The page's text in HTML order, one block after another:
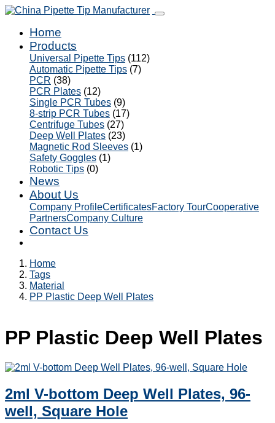
Home
Products
Universal Pipette Tips (112)
Automatic Pipette Tips (7)
PCR (38)
PCR Plates (12)
Single PCR Tubes (9)
8-strip PCR Tubes (17)
Centrifuge Tubes (27)
Deep Well Plates (23)
Magnetic Rod Sleeves (1)
Safety Goggles (1)
Robotic Tips (0)
News
About Us
Company ProfileCertificatesFactory TourCooperative
PartnersCompany Culture
Contact Us
Home
Tags
Material
PP Plastic Deep Well Plates
PP Plastic Deep Well Plates
2ml V-bottom Deep Well Plates, 96-
well, Square Hole